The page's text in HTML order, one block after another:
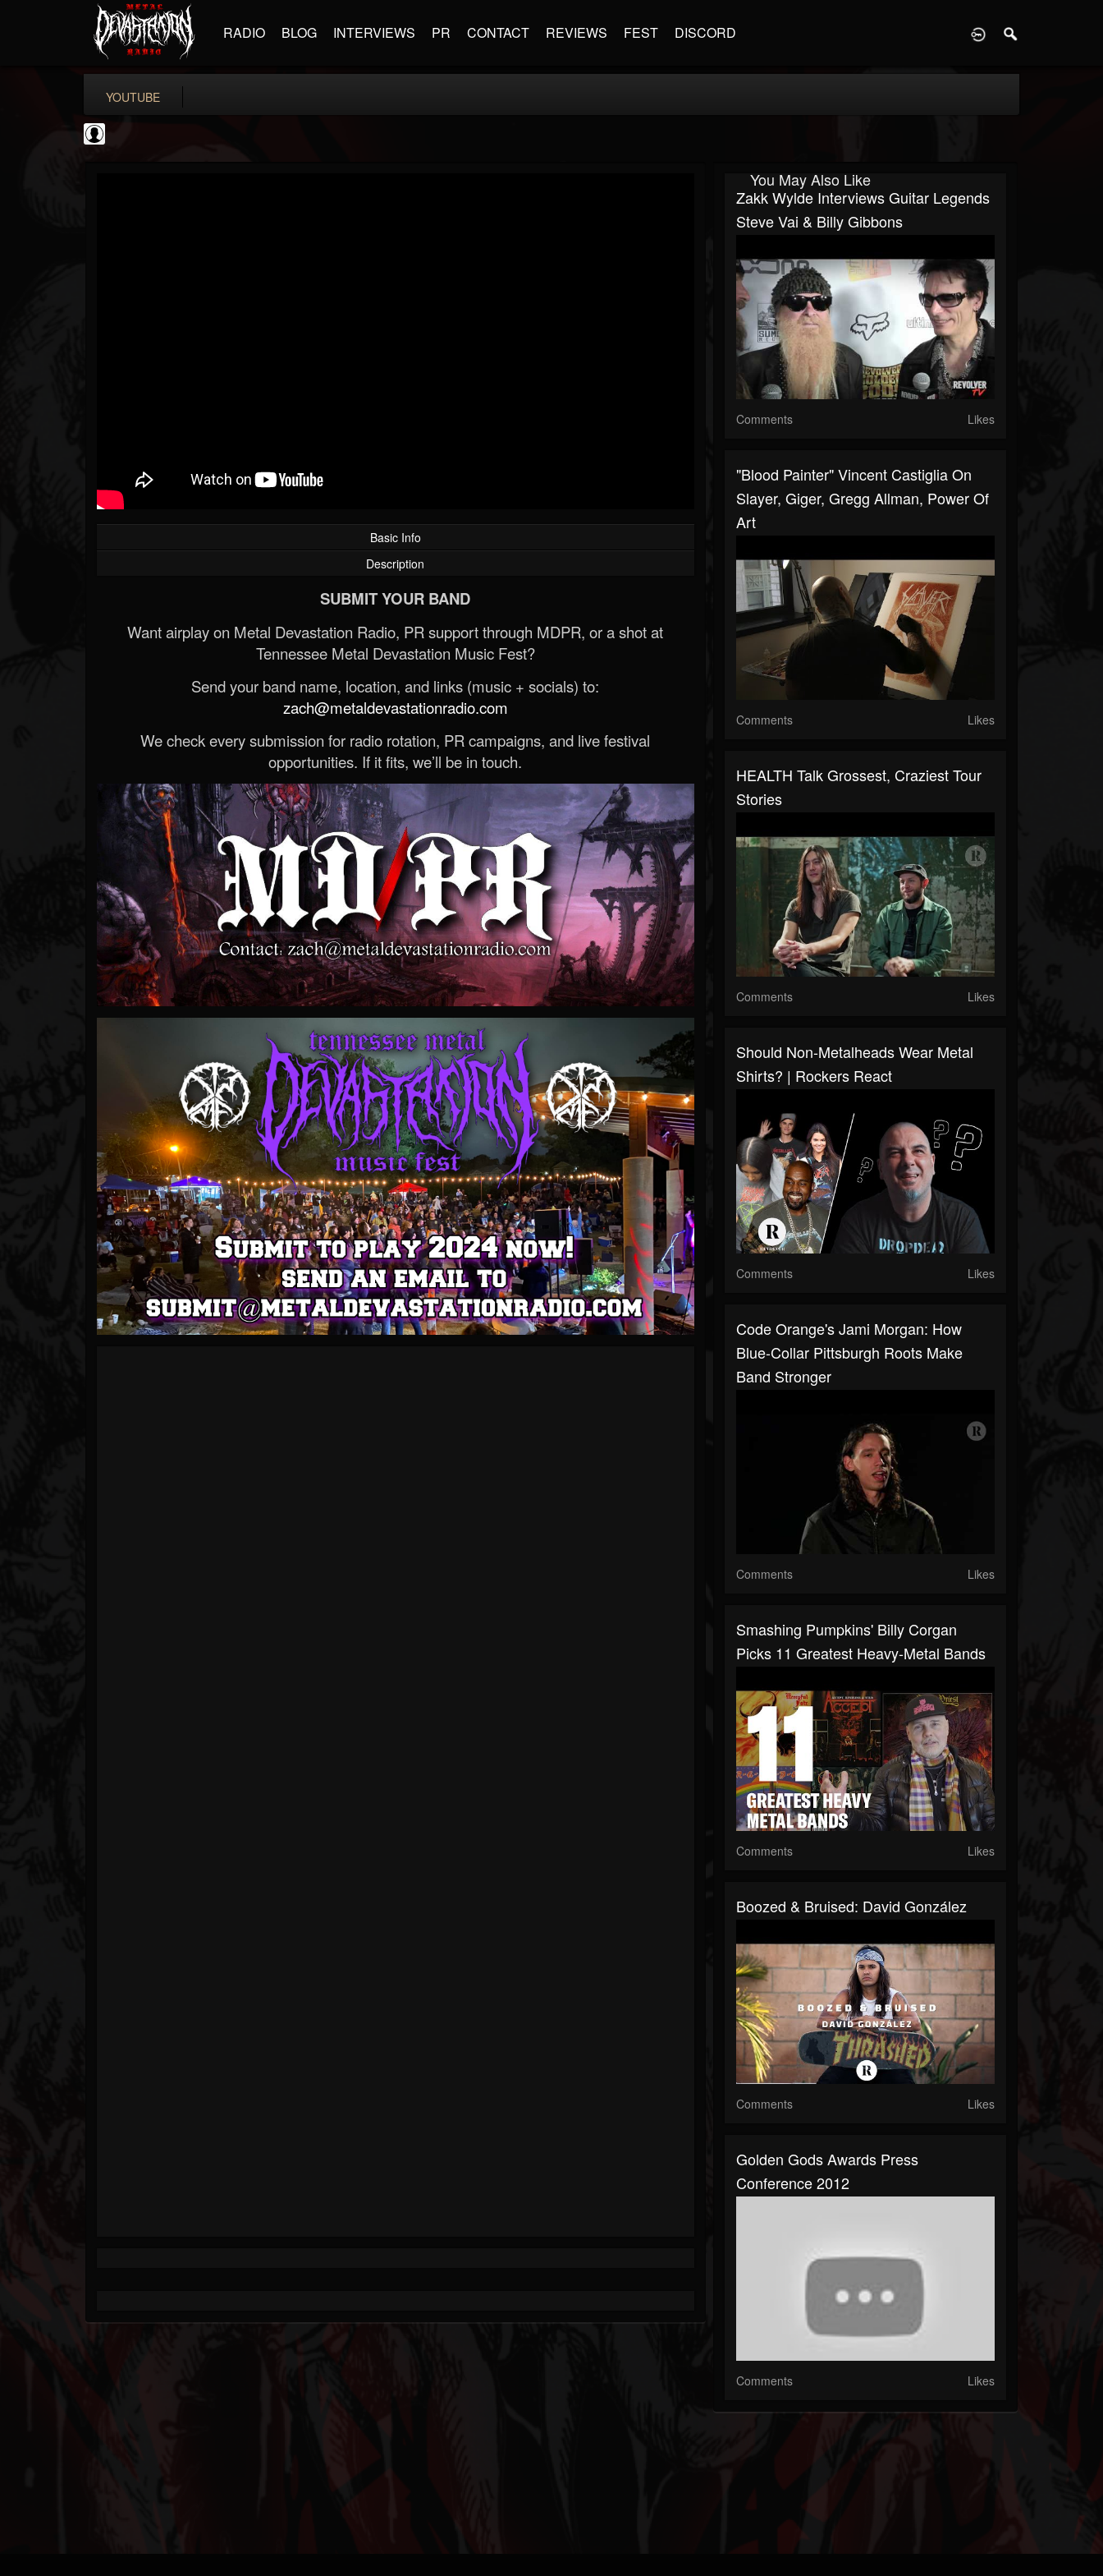
RADIO BLOG INTERVIEWS PR CONTACT REVIEWS FEST DISCORD
YOUTUBE
Basic Info
Description
SUBMIT YOUR BAND
Want airplay on Metal Devastation Radio, PR support through MDPR, or a shot at
Tennessee Metal Devastation Music Fest?
Send your band name, location, and links (music + socials) to:
zach@metaldevastationradio.com
We check every submission for radio rotation, PR campaigns, and live festival
opportunities. If it fits, we’ll be in touch.
You May Also Like
Zakk Wylde Interviews Guitar Legends
Steve Vai & Billy Gibbons
Comments Likes
"Blood Painter" Vincent Castiglia On
Slayer, Giger, Gregg Allman, Power Of
Art
Comments Likes
HEALTH Talk Grossest, Craziest Tour
Stories
Comments Likes
Should Non-Metalheads Wear Metal
Shirts? | Rockers React
Comments Likes
Code Orange's Jami Morgan: How
Blue-Collar Pittsburgh Roots Make
Band Stronger
Comments Likes
Smashing Pumpkins' Billy Corgan
Picks 11 Greatest Heavy-Metal Bands
Comments Likes
Boozed & Bruised: David González
Comments Likes
Golden Gods Awards Press
Conference 2012
Comments Likes